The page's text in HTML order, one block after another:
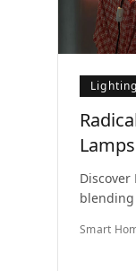
Lighting
series.
Smart